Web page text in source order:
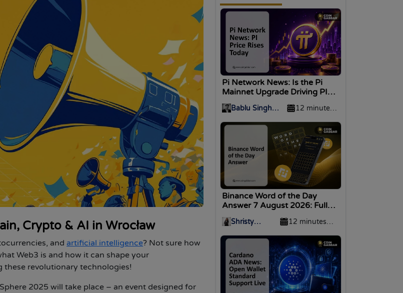
Crypto & AI in Wrocław
and artificial intelligence? Not sure how
Web3 is and how it can shape your
these revolutionary technologies!
2025 will take place – an event designed for
Pi Network News: Is the Pi
Mainnet Upgrade Driving PI
Price?
Bablu Singh
12 minutes
Binance Word of the Day
Answer 7 August 2026: Full
WOTD List
Shristy
12 minutes